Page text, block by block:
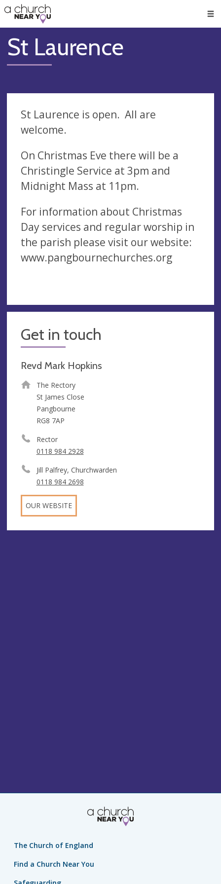
👏
😇
❤️
🥧
👋
St Laurence
St Laurence is open. All are
welcome.
On Christmas Eve there will be a
Christingle Service at 3pm and
Midnight Mass at 11pm.
For information about Christmas
Day services and regular worship in
the parish please visit our website:
www.pangbournechurches.org
Get in touch
Revd Mark Hopkins
The Rectory
St James Close
Pangbourne
RG8 7AP
Rector
0118 984 2928
Jill Palfrey, Churchwarden
0118 984 2698
OUR WEBSITE
The Church of England
Find a Church Near You